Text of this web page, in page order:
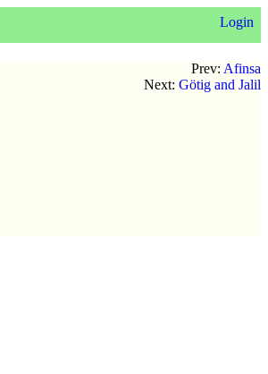
Login
Prev: Afinsa
Next: Götig and Jalil